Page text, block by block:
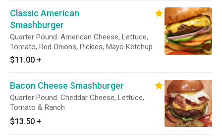
Classic American
Smashburger
Quarter Pound. American Cheese, Lettuce,
Tomato, Red Onions, Pickles, Mayo Ketchup.
$11.00 +
Bacon Cheese Smashburger
Quarter Pound. Cheddar Cheese, Lettuce,
Tomato & Ranch
$13.50 +